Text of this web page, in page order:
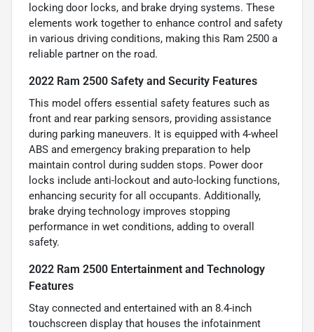
locking door locks, and brake drying systems. These
elements work together to enhance control and safety
in various driving conditions, making this Ram 2500 a
reliable partner on the road.
2022 Ram 2500 Safety and Security Features
This model offers essential safety features such as
front and rear parking sensors, providing assistance
during parking maneuvers. It is equipped with 4-wheel
ABS and emergency braking preparation to help
maintain control during sudden stops. Power door
locks include anti-lockout and auto-locking functions,
enhancing security for all occupants. Additionally,
brake drying technology improves stopping
performance in wet conditions, adding to overall
safety.
2022 Ram 2500 Entertainment and Technology
Features
Stay connected and entertained with an 8.4-inch
touchscreen display that houses the infotainment